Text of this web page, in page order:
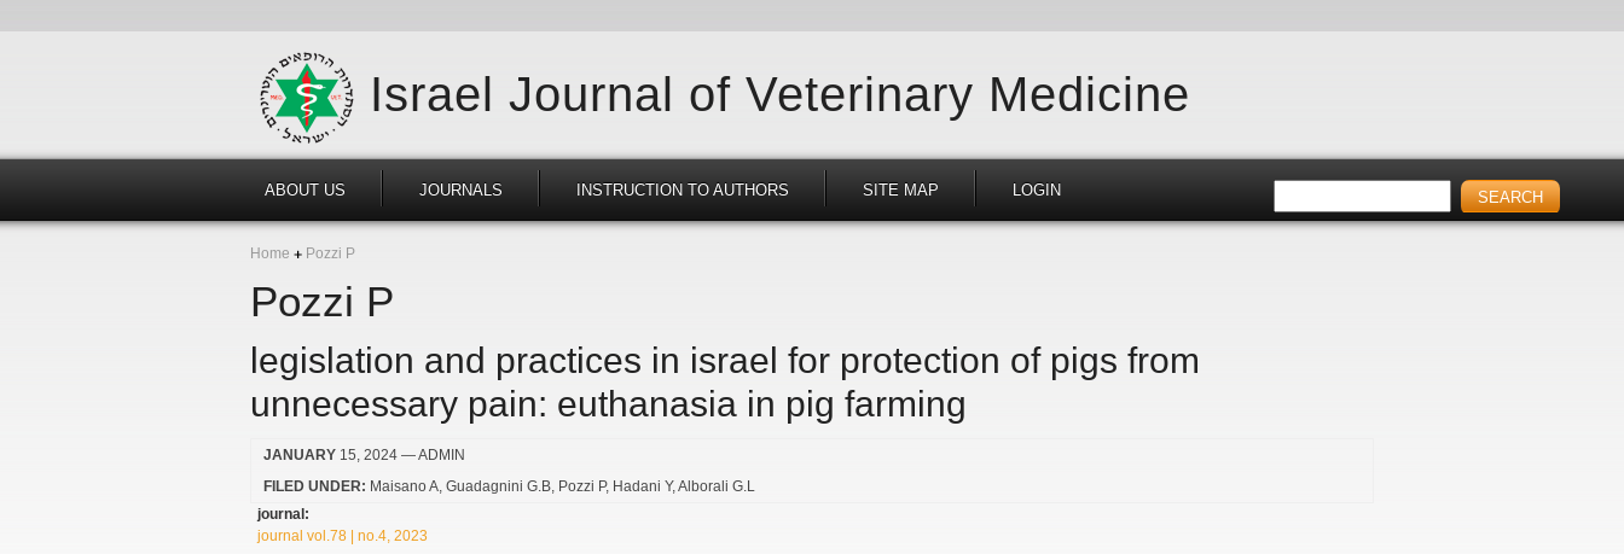
Israel Journal of Veterinary Medicine
ABOUT US JOURNALS INSTRUCTION TO AUTHORS SITE MAP LOGIN
Home Pozzi P
Pozzi P
legislation and practices in israel for protection of pigs from
unnecessary pain: euthanasia in pig farming
JANUARY 15, 2024 — ADMIN
FILED UNDER: Maisano A Guadagnini G.B Pozzi P Hadani Y Alborali G.L
journal:
journal vol.78 | no.4, 2023